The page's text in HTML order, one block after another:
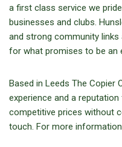
a first class service we
businesses and clubs.
and strong community
for what promises to be an
Based in Leeds The Copier
experience and a
competitive prices without
touch. For more